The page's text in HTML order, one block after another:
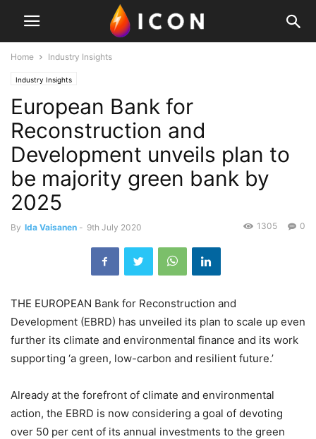
Home Industry Insights
Industry Insights
European Bank for
Reconstruction and
Development unveils plan to
be majority green bank by
2025
By Ida Vaisanen - 9th July 2020 0
1305
THE EUROPEAN Bank for Reconstruction and
Development (EBRD) has unveiled its plan to scale up even
further its climate and environmental finance and its work
supporting ‘a green, low-carbon and resilient future.’
Already at the forefront of climate and environmental
action, the EBRD is now considering a goal of devoting
over 50 per cent of its annual investments to the green